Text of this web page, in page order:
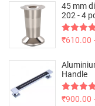
45 mm
202 - 4
Rated
₹610.00
Handle
Rated
₹900.00